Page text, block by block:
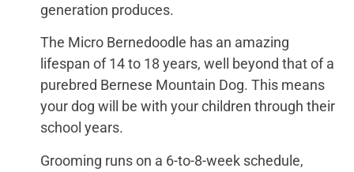
generation produces.
The Micro Bernedoodle has an amazing
lifespan of 14 to 18 years, well beyond that of a
purebred Bernese Mountain Dog. This means
your dog will be with your children through their
school years.
Grooming runs on a 6-to-8-week schedule,